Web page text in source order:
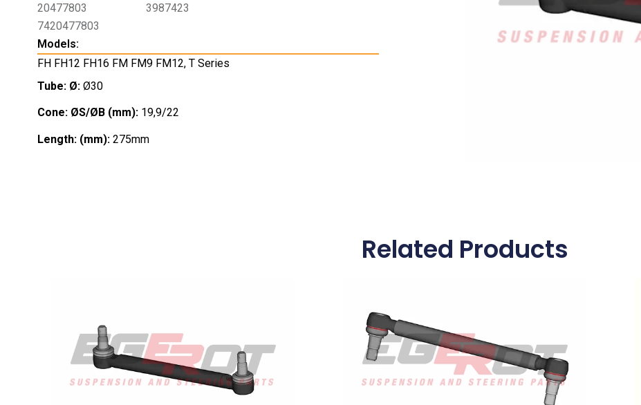
20477803
3987423
7420477803
Models:
FH FH12 FH16 FM FM9 FM12, T Series
Tube: Ø: Ø30
Cone: ØS/ØB (mm): 19,9/22
Length: (mm): 275mm
Related Products